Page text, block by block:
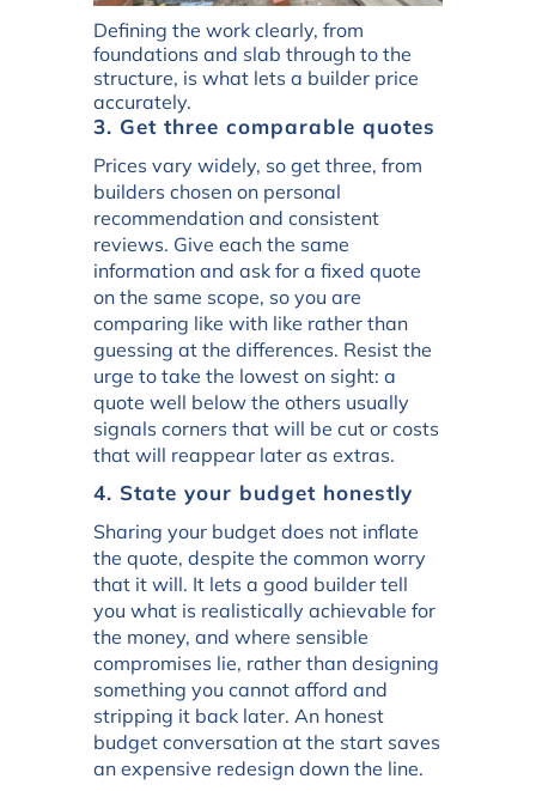
Defining the work clearly, from
foundations and slab through to the
structure, is what lets a builder price
accurately.
3. Get three comparable quotes
Prices vary widely, so get three, from
builders chosen on personal
recommendation and consistent
reviews. Give each the same
information and ask for a fixed quote
on the same scope, so you are
comparing like with like rather than
guessing at the differences. Resist the
urge to take the lowest on sight: a
quote well below the others usually
signals corners that will be cut or costs
that will reappear later as extras.
4. State your budget honestly
Sharing your budget does not inflate
the quote, despite the common worry
that it will. It lets a good builder tell
you what is realistically achievable for
the money, and where sensible
compromises lie, rather than designing
something you cannot afford and
stripping it back later. An honest
budget conversation at the start saves
an expensive redesign down the line.